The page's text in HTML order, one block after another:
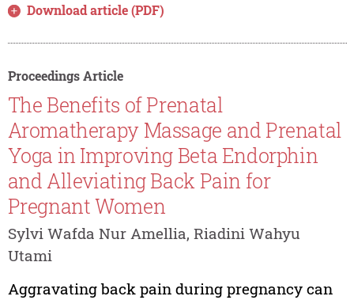
Download article (PDF)
Proceedings Article
The Benefits of Prenatal
Aromatherapy Massage and Prenatal
Yoga in Improving Beta Endorphin
and Alleviating Back Pain for
Pregnant Women
Sylvi Wafda Nur Amellia, Riadini Wahyu
Utami
Aggravating back pain during pregnancy can